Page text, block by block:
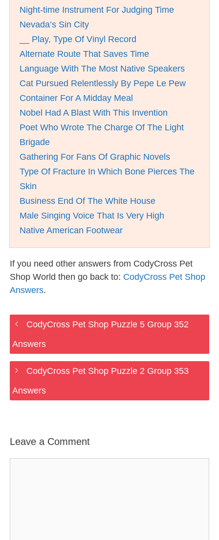
Night-time Instrument For Judging Time
Nevada’s Sin City
__ Play, Type Of Vinyl Record
Alternate Route That Saves Time
Language With The Most Native Speakers
Cat Pursued Relentlessly By Pepe Le Pew
Container For A Midday Meal
Nobel Had A Blast With This Invention
Poet Who Wrote The Charge Of The Light
Brigade
Gathering For Fans Of Graphic Novels
Type Of Fracture In Which Bone Pierces The
Skin
Business End Of The White House
Male Singing Voice That Is Very High
Native American Footwear
If you need other answers from CodyCross Pet
Shop World then go back to: CodyCross Pet Shop
Answers.
CodyCross Pet Shop Puzzle 5 Group 352
Answers
CodyCross Pet Shop Puzzle 2 Group 353
Answers
Leave a Comment